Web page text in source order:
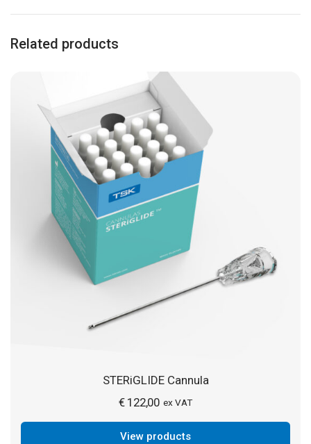
Related products
STERiGLIDE Cannula
€122,00 ex VAT
View products